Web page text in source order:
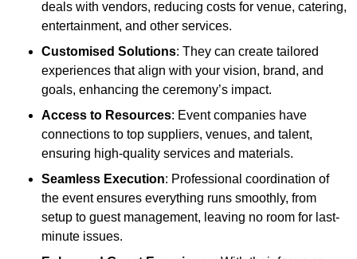
deals with vendors, reducing costs for venue, catering,
entertainment, and other services.
Customised Solutions: They can create tailored
experiences that align with your vision, brand, and
goals, enhancing the ceremony’s impact.
Access to Resources: Event companies have
connections to top suppliers, venues, and talent,
ensuring high-quality services and materials.
Seamless Execution: Professional coordination of
the event ensures everything runs smoothly, from
setup to guest management, leaving no room for last-
minute issues.